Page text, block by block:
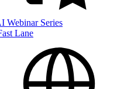
Webinar Series
Lane